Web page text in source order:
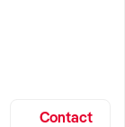
Contact